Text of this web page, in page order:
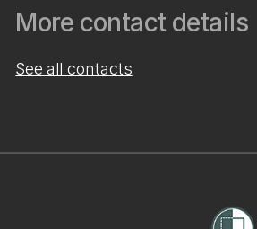
More contact details
See all contacts